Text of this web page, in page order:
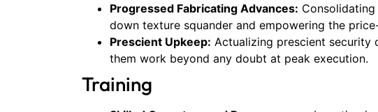
Progressed Fabricating Advances:
down texture squander and empowering the
Prescient Upkeep: Actualizing prescient security
them work beyond any doubt at peak execution.
Training